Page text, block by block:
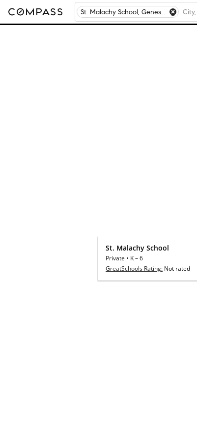
St. Malachy School, Geneseo, IL
St. Malachy School
Private • K–6
GreatSchools Rating: Not rated